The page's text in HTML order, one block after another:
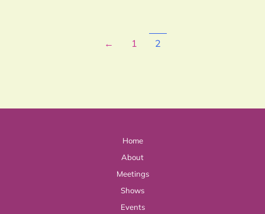
← 1 2
Home
About
Meetings
Shows
Events